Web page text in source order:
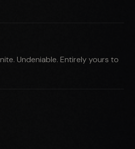
Undeniable. Entirely yours to